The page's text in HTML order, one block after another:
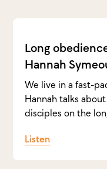
Long
Hannah
We live in a fast-
Hannah talks
disciples on the
Listen